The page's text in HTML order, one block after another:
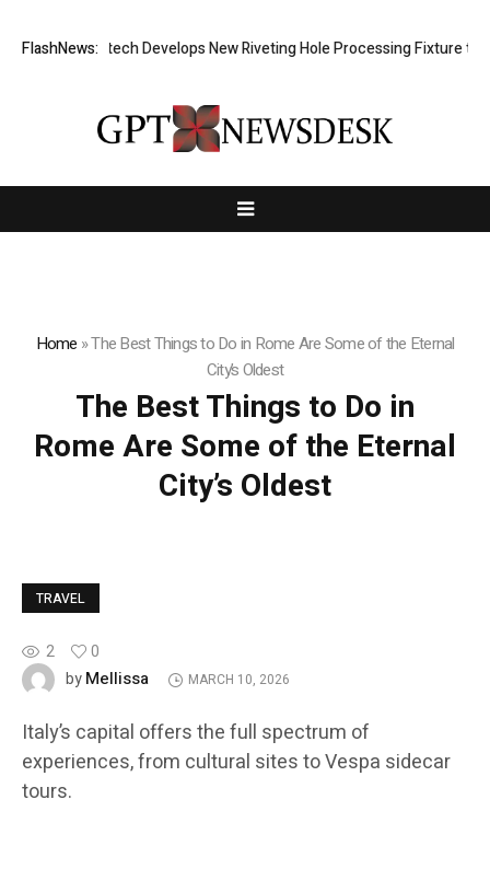
FlashNews:Matech Develops New Riveting Hole Processing Fixture to
Home »The Best Things to Do in Rome Are Some of the Eternal
City’s Oldest
The Best Things to Do in
Rome Are Some of the Eternal
City’s Oldest
TRAVEL
2
0
byMellissa MARCH 10, 2026
Italy’s capital offers the full spectrum of
experiences, from cultural sites to Vespa sidecar
tours.